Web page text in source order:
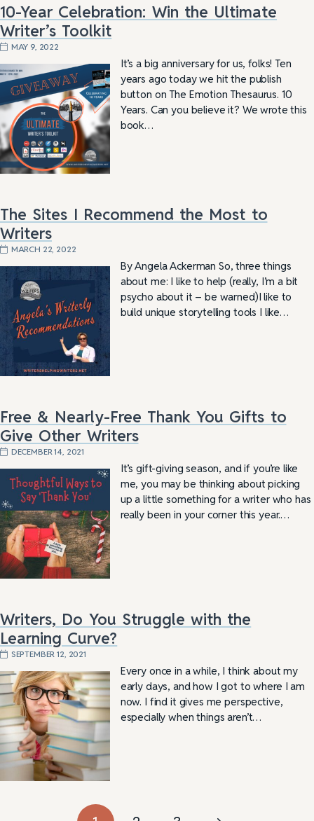
10-Year Celebration: Win the Ultimate
Writer’s Toolkit
MAY 9, 2022
It’s a big anniversary for us, folks! Ten
years ago today we hit the publish
button on The Emotion Thesaurus. 10
Years. Can you believe it? We wrote this
book…
The Sites I Recommend the Most to
Writers
MARCH 22, 2022
By Angela Ackerman So, three things
about me: I like to help (really, I’m a bit
psycho about it – be warned)I like to
build unique storytelling tools I like…
Free & Nearly-Free Thank You Gifts to
Give Other Writers
DECEMBER 14, 2021
It’s gift-giving season, and if you’re like
me, you may be thinking about picking
up a little something for a writer who has
really been in your corner this year.…
Writers, Do You Struggle with the
Learning Curve?
SEPTEMBER 12, 2021
Every once in a while, I think about my
early days, and how I got to where I am
now. I find it gives me perspective,
especially when things aren’t…